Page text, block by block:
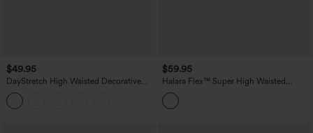
$49.95
DayStretch High Waisted Decorative
Pocket Skinny Ankle Length Casual
Pants
$59.95
Halara Flex™ Super High Waisted
Pleated Pocket Wide Leg Crepe Work
Pants